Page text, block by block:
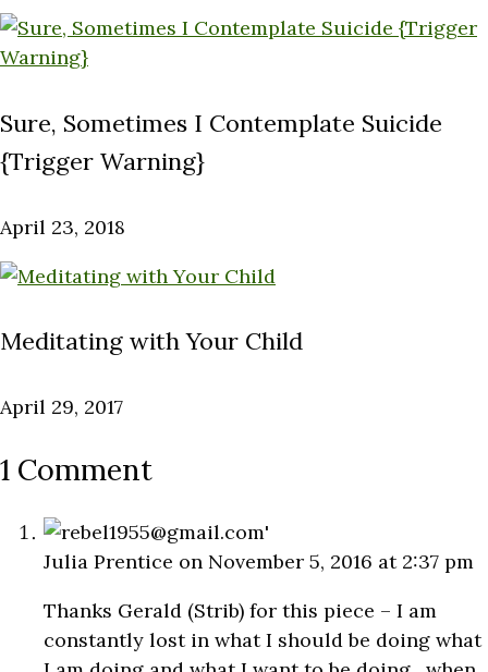
Sure, Sometimes I Contemplate Suicide
{Trigger Warning}
April 23, 2018
Meditating with Your Child
April 29, 2017
1 Comment
Julia Prentice on November 5, 2016 at 2:37 pm
Thanks Gerald (Strib) for this piece – I am
constantly lost in what I should be doing what